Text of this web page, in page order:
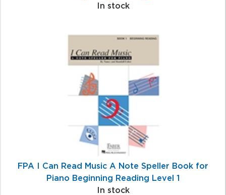
In stock
FPA I Can Read Music A Note Speller Book for
Piano Beginning Reading Level 1
In stock